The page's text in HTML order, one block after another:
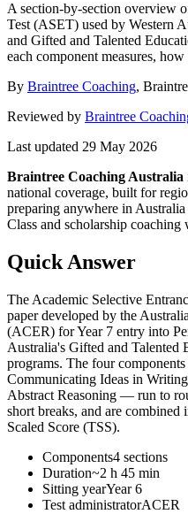
A section-by-section overview
Test (ASET) used by Western
and Gifted and Talented
each component measures,
By Braintree Coaching,
Reviewed by Braintree
Last updated 29 May 2026
Braintree Coaching Australia
national coverage, built for
preparing anywhere in
Class and scholarship coaching
Quick Answer
The Academic Selective
paper developed by the
(ACER) for Year 7 entry into
Australia's Gifted and Talented
programs. The four
Communicating Ideas in
Abstract Reasoning — run to
short breaks, and are combined
Scaled Score (TSS).
Components4 sections
Duration~2 h 45 min
Sitting yearYear 6
Test administratorACER